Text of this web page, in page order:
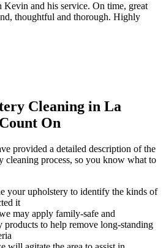
and his service. On time, great
thoughtful and thorough. Highly
Cleaning in La
On
provided a detailed description of the
cleaning process, so you know what to
your upholstery to identify the kinds of
it
may apply family-safe and
to help remove long-standing